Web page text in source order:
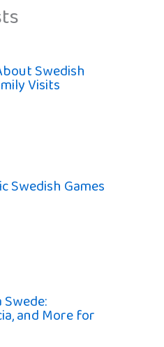
Swedish
Visits
Swedish Games
and More for